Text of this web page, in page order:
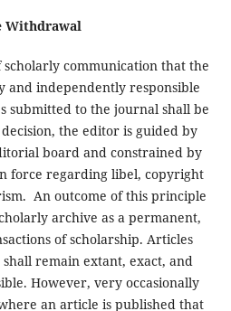
Withdrawal
communication that the
and independently responsible
submitted to the journal shall be
the editor is guided by
board and constrained by
force regarding libel, copyright
An outcome of this principle
archive as a permanent,
of scholarship. Articles
remain extant, exact, and
However, very occasionally
an article is published that